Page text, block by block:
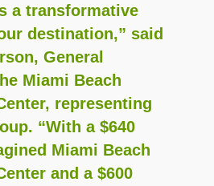
a transformative
destination,” said
General
Miami Beach
representing
“With a $640
Miami Beach
and a $600